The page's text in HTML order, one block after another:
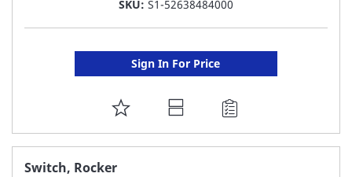
SKU: S1-52638484000
Sign In For Price
ADD
TO
Switch, Rocker